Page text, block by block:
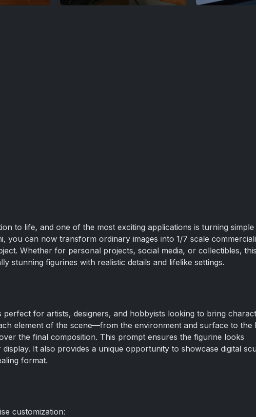
to life, and one of the most exciting applications is turning
you can now transform ordinary images into 1/7 scale
Whether for personal projects, social media, or collectibles,
stunning figurines with realistic details and lifelike settings.
perfect for artists, designers, and hobbyists looking to bring
element of the scene—from the environment and surface to the
the final composition. This prompt ensures the figurine looks
It also provides a unique opportunity to showcase digital
format.
customization: